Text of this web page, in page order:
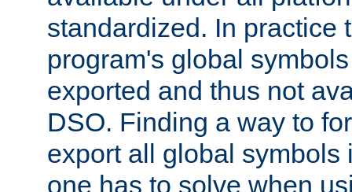
standardized. In practice
program's global
exported and thus not
DSO. Finding a way to
export all global symbols
one has to solve when